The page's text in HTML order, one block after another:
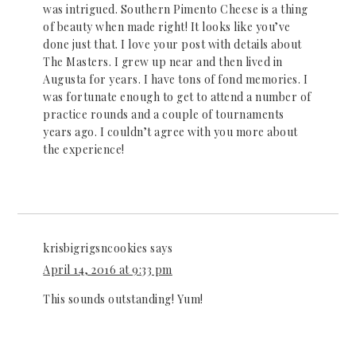
was intrigued. Southern Pimento Cheese is a thing
of beauty when made right! It looks like you’ve
done just that. I love your post with details about
The Masters. I grew up near and then lived in
Augusta for years. I have tons of fond memories. I
was fortunate enough to get to attend a number of
practice rounds and a couple of tournaments
years ago. I couldn’t agree with you more about
the experience!
krisbigrigsncookies says
April 14, 2016 at 9:33 pm
This sounds outstanding! Yum!